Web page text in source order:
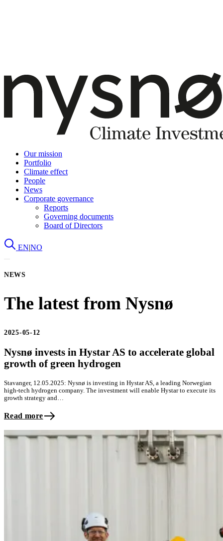
Our mission
Portfolio
Climate effect
People
News
Corporate governance
Reports
Governing documents
Board of Directors
EN|NO
NEWS
The latest from Nysnø
2025-05-12
Nysnø invests in Hystar AS to accelerate global
growth of green hydrogen
Stavanger, 12.05.2025: Nysnø is investing in Hystar AS, a leading Norwegian
high-tech hydrogen company. The investment will enable Hystar to execute its
growth strategy and…
Read more